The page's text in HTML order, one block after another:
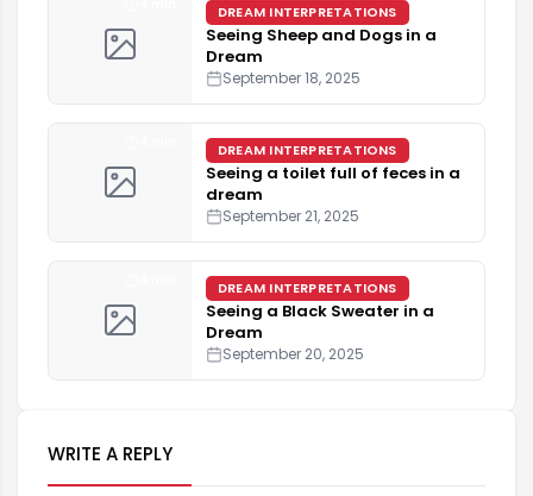
DREAM INTERPRETATIONS
Seeing Sheep and Dogs in a
Dream
September 18, 2025
DREAM INTERPRETATIONS
Seeing a toilet full of feces in a
dream
September 21, 2025
DREAM INTERPRETATIONS
Seeing a Black Sweater in a
Dream
September 20, 2025
WRITE A REPLY